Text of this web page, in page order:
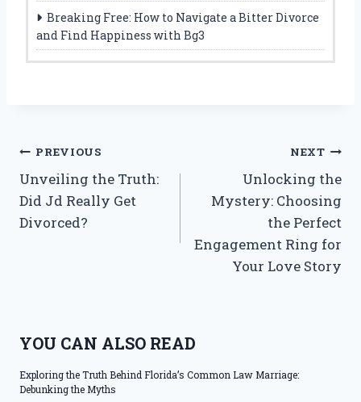
Breaking Free: How to Navigate a Bitter Divorce
and Find Happiness with Bg3
Post
navigation
PREVIOUS
Unveiling the Truth:
Did Jd Really Get
Divorced?
NEXT
Unlocking the
Mystery: Choosing
the Perfect
Engagement Ring for
Your Love Story
YOU CAN ALSO READ
Exploring the Truth Behind Florida’s Common Law Marriage:
Debunking the Myths